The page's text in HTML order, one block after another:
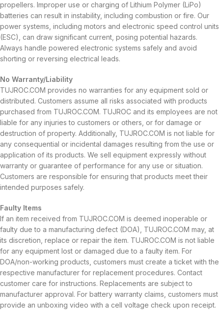
propellers. Improper use or charging of Lithium Polymer (LiPo)
batteries can result in instability, including combustion or fire. Our
power systems, including motors and electronic speed control units
(ESC), can draw significant current, posing potential hazards.
Always handle powered electronic systems safely and avoid
shorting or reversing electrical leads.
No Warranty/Liability
TUJROC.COM provides no warranties for any equipment sold or
distributed. Customers assume all risks associated with products
purchased from TUJROC.COM. TUJROC and its employees are not
liable for any injuries to customers or others, or for damage or
destruction of property. Additionally, TUJROC.COM is not liable for
any consequential or incidental damages resulting from the use or
application of its products. We sell equipment expressly without
warranty or guarantee of performance for any use or situation.
Customers are responsible for ensuring that products meet their
intended purposes safely.
Faulty Items
If an item received from TUJROC.COM is deemed inoperable or
faulty due to a manufacturing defect (DOA), TUJROC.COM may, at
its discretion, replace or repair the item. TUJROC.COM is not liable
for any equipment lost or damaged due to a faulty item. For
DOA/non-working products, customers must create a ticket with the
respective manufacturer for replacement procedures. Contact
customer care for instructions. Replacements are subject to
manufacturer approval. For battery warranty claims, customers must
provide an unboxing video with a cell voltage check upon receipt.